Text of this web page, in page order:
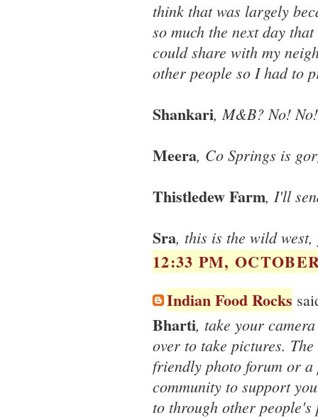
think that was largely
so much the next day
could share with my
other people so I had to
Shankari, M&B? No!
Meera, Co Springs is
Thistledew Farm, I'll
Sra, this is the wild
12:33 PM,
Indian Food Rocks
Bharti, take your
over to take pictures.
friendly photo forum or
community to support
to through other